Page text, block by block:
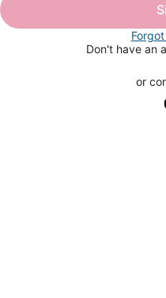
Don't have an
or